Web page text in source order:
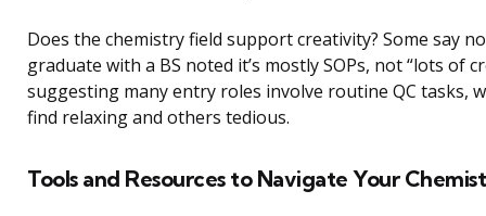
Does the chemistry field support creativity? Some say
graduate with a BS noted it’s mostly SOPs, not “lots of
suggesting many entry roles involve routine QC tasks,
find relaxing and others tedious.
Tools and Resources to Navigate Your